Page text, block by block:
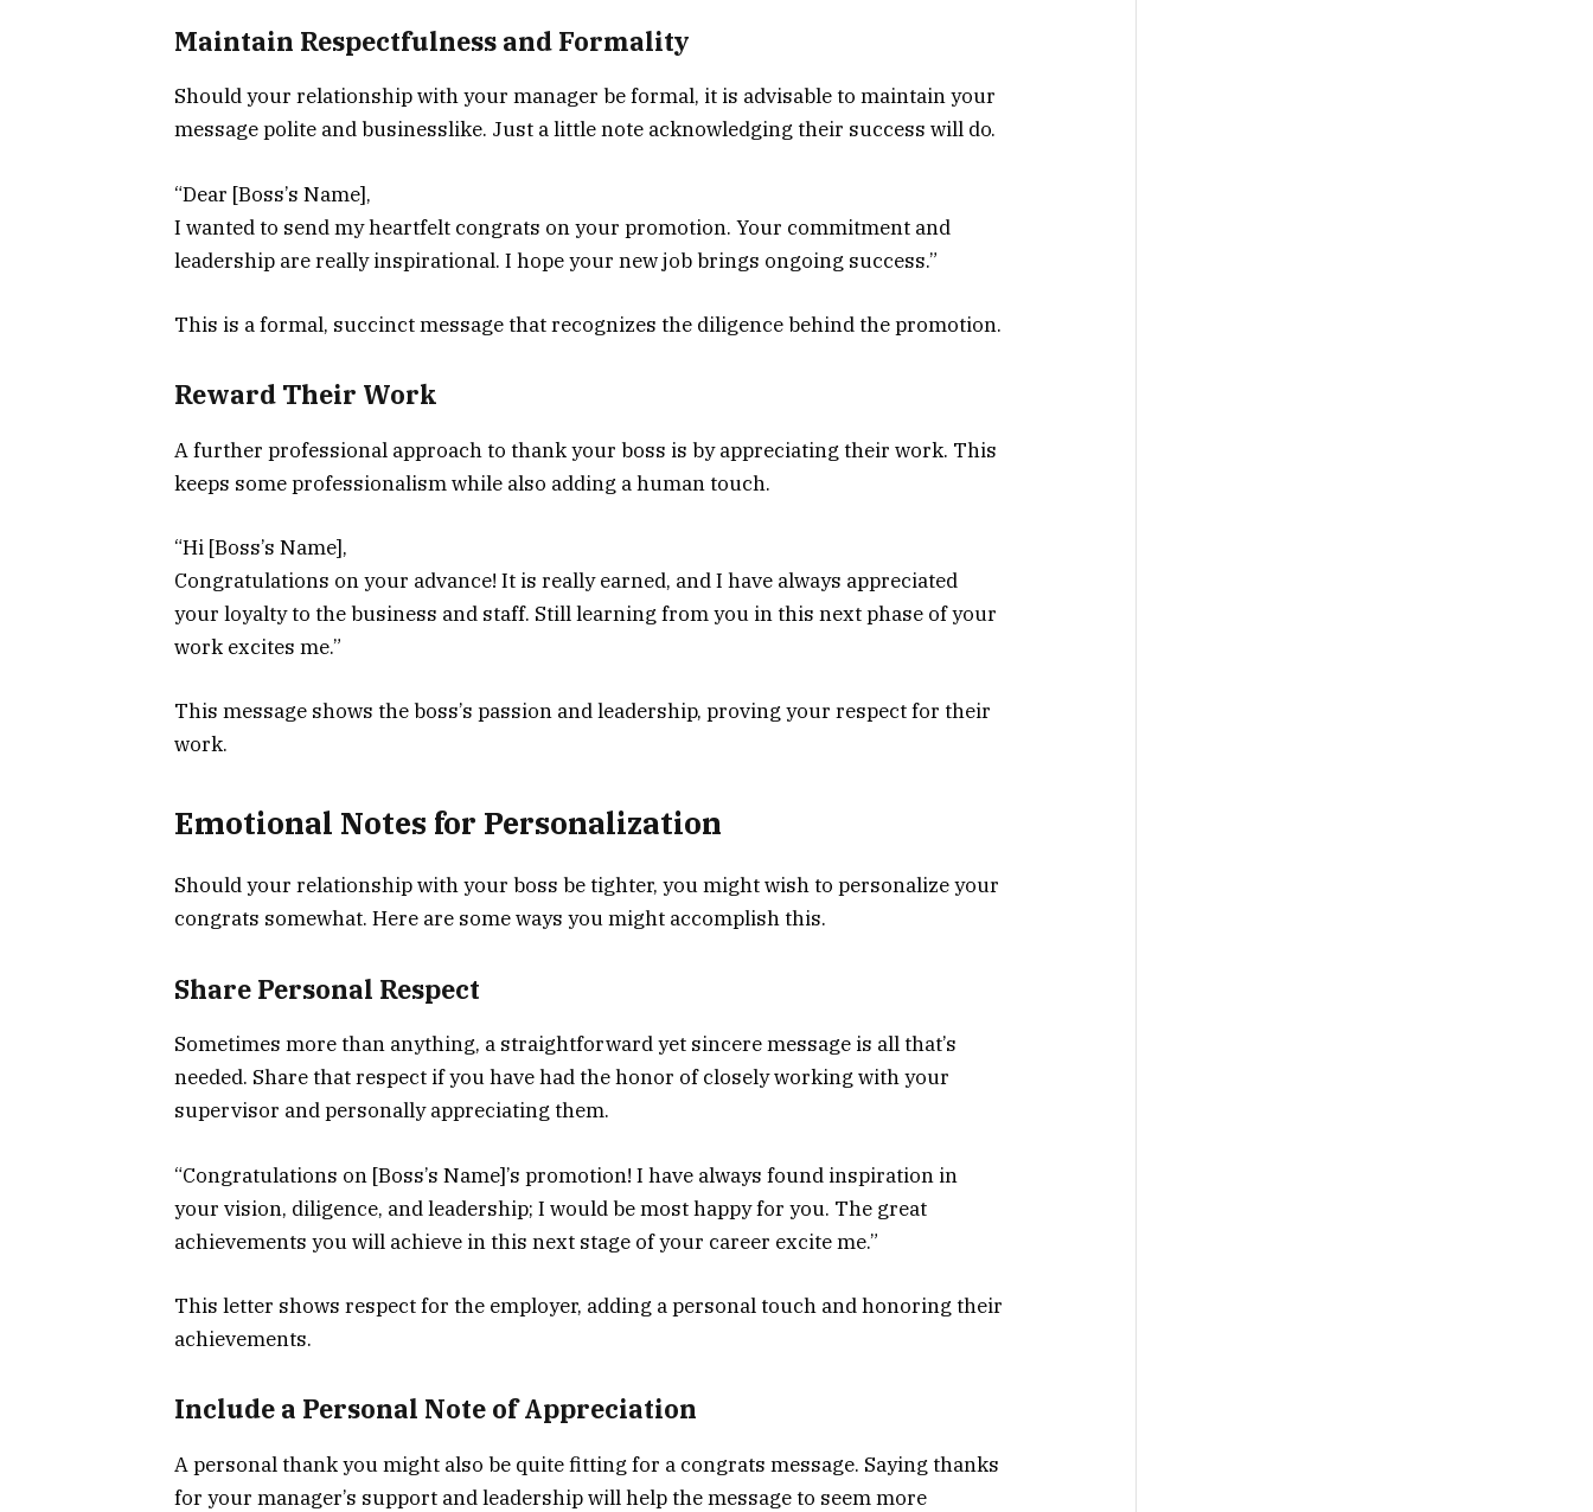
Maintain Respectfulness and Formality
Should your relationship with your manager be formal, it is advisable to maintain your
message polite and businesslike. Just a little note acknowledging their success will do.
“Dear [Boss’s Name],
I wanted to send my heartfelt congrats on your promotion. Your commitment and
leadership are really inspirational. I hope your new job brings ongoing success.”
This is a formal, succinct message that recognizes the diligence behind the promotion.
Reward Their Work
A further professional approach to thank your boss is by appreciating their work. This
keeps some professionalism while also adding a human touch.
“Hi [Boss’s Name],
Congratulations on your advance! It is really earned, and I have always appreciated
your loyalty to the business and staff. Still learning from you in this next phase of your
work excites me.”
This message shows the boss’s passion and leadership, proving your respect for their
work.
Emotional Notes for Personalization
Should your relationship with your boss be tighter, you might wish to personalize your
congrats somewhat. Here are some ways you might accomplish this.
Share Personal Respect
Sometimes more than anything, a straightforward yet sincere message is all that’s
needed. Share that respect if you have had the honor of closely working with your
supervisor and personally appreciating them.
“Congratulations on [Boss’s Name]’s promotion! I have always found inspiration in
your vision, diligence, and leadership; I would be most happy for you. The great
achievements you will achieve in this next stage of your career excite me.”
This letter shows respect for the employer, adding a personal touch and honoring their
achievements.
Include a Personal Note of Appreciation
A personal thank you might also be quite fitting for a congrats message. Saying thanks
for your manager’s support and leadership will help the message to seem more